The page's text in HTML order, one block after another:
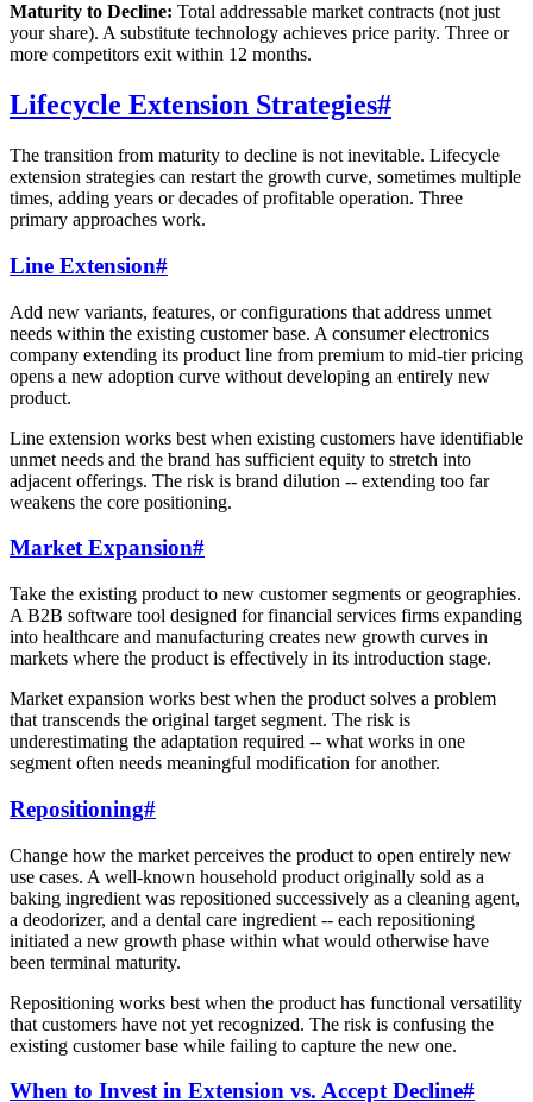
Maturity to Decline: Total addressable market contracts (not just
your share). A substitute technology achieves price parity. Three or
more competitors exit within 12 months.
Lifecycle Extension Strategies#
The transition from maturity to decline is not inevitable. Lifecycle
extension strategies can restart the growth curve, sometimes multiple
times, adding years or decades of profitable operation. Three
primary approaches work.
Line Extension#
Add new variants, features, or configurations that address unmet
needs within the existing customer base. A consumer electronics
company extending its product line from premium to mid-tier pricing
opens a new adoption curve without developing an entirely new
product.
Line extension works best when existing customers have identifiable
unmet needs and the brand has sufficient equity to stretch into
adjacent offerings. The risk is brand dilution -- extending too far
weakens the core positioning.
Market Expansion#
Take the existing product to new customer segments or geographies.
A B2B software tool designed for financial services firms expanding
into healthcare and manufacturing creates new growth curves in
markets where the product is effectively in its introduction stage.
Market expansion works best when the product solves a problem
that transcends the original target segment. The risk is
underestimating the adaptation required -- what works in one
segment often needs meaningful modification for another.
Repositioning#
Change how the market perceives the product to open entirely new
use cases. A well-known household product originally sold as a
baking ingredient was repositioned successively as a cleaning agent,
a deodorizer, and a dental care ingredient -- each repositioning
initiated a new growth phase within what would otherwise have
been terminal maturity.
Repositioning works best when the product has functional versatility
that customers have not yet recognized. The risk is confusing the
existing customer base while failing to capture the new one.
When to Invest in Extension vs. Accept Decline#